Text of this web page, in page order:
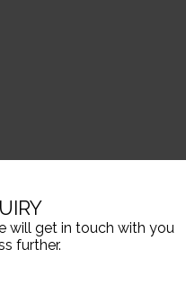
will get in touch with you
further.